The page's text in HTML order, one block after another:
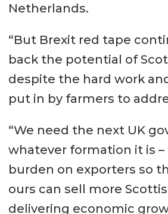
Netherlands.
“But Brexit red tape
back the potential of
despite the hard work
put in by farmers to
“We need the next UK
whatever formation it is –
burden on exporters so
ours can sell more
delivering economic